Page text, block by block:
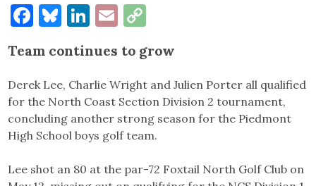
Facebook
Bluesky
LinkedIn
Email
Team continues to grow
Derek Lee, Charlie Wright and Julien Porter all qualified
for the North Coast Section Division 2 tournament,
concluding another strong season for the Piedmont
High School boys golf team.
Lee shot an 80 at the par-72 Foxtail North Golf Club on